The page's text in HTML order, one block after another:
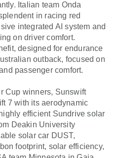
Italian team Onda
in racing red
integrated AI system and
on driver comfort.
designed for endurance
outback, focused on
passenger comfort.
Cup winners, Sunswift
7 with its aerodynamic
efficient Sundrive solar
Deakin University
solar car DUST,
footprint, solar efficiency,